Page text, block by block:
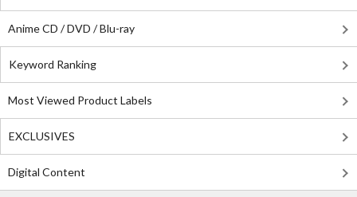
Anime CD / DVD / Blu-ray
Keyword Ranking
Most Viewed Product Labels
EXCLUSIVES
Digital Content